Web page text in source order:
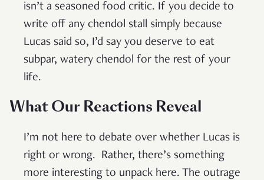
isn’t a seasoned food critic. If you decide to
write off any chendol stall simply because
Lucas said so, I’d say you deserve to eat
subpar, watery chendol for the rest of your
life.
What Our Reactions Reveal
I’m not here to debate over whether Lucas is
right or wrong. Rather, there’s something
more interesting to unpack here. The outrage